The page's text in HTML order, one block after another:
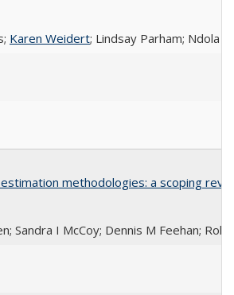
Karen Weidert; Lindsay Parham; Ndola
methodologies: a scoping
Sandra I McCoy; Dennis M Feehan;